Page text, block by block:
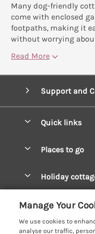
Many dog-friendly
come with enclosed
footpaths, making it
without worrying
Read More
Support and
Quick links
Manage cookie
Places to go
South Wales
Mid Wales
Cardigan Bay
Holiday
Customer
More
Manage Your
We use cookies to
analyse our traffic,